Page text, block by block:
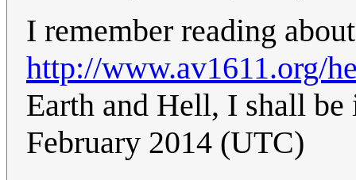
I remember reading
http://www.av1611.org/
Earth and Hell, I shall
February 2014 (UTC)